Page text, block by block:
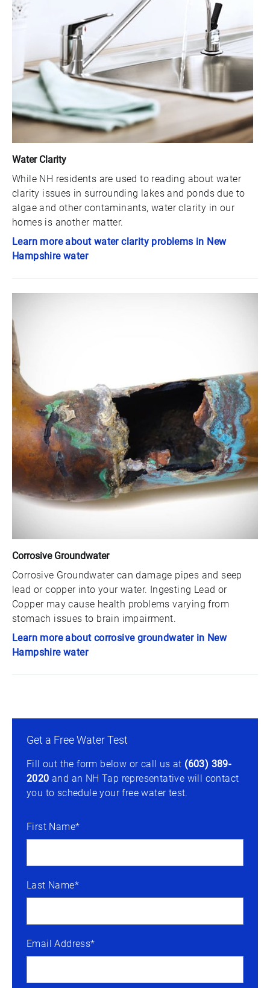
Water Clarity
While NH residents are used to reading about water
clarity issues in surrounding lakes and ponds due to
algae and other contaminants, water clarity in our
homes is another matter.
Learn more about water clarity problems in New
Hampshire water
Corrosive Groundwater
Corrosive Groundwater can damage pipes and seep
lead or copper into your water. Ingesting Lead or
Copper may cause health problems varying from
stomach issues to brain impairment.
Learn more about corrosive groundwater in New
Hampshire water
Get a Free Water Test
Fill out the form below or call us at (603) 389-
2020 and an NH Tap representative will contact
you to schedule your free water test.
First Name*
Last Name*
Email Address*